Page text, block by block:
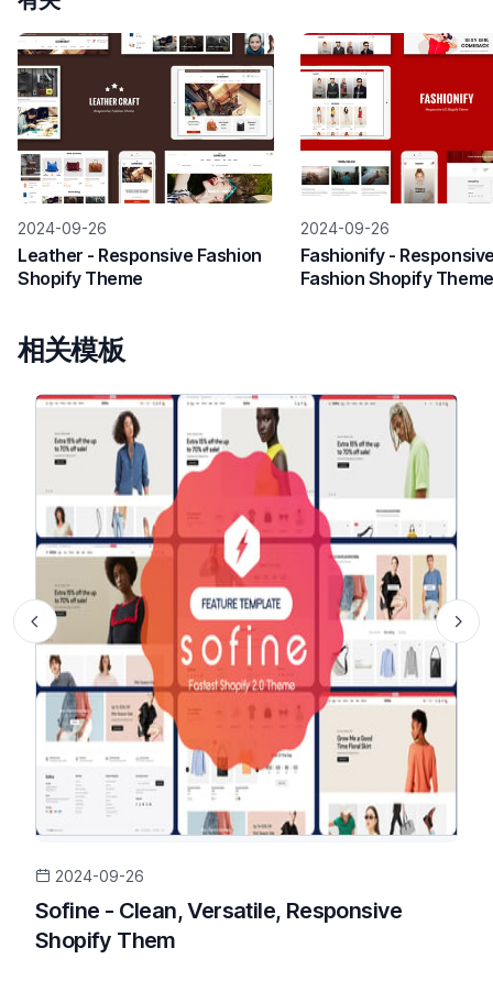
2024-09-26
Leather - Responsive Fashion
Shopify Theme
2024-09-26
Fashionify -
Fashion Shopify Theme
相关模板
2024-09-26
Sofine - Clean, Versatile, Responsive
Shopify Them